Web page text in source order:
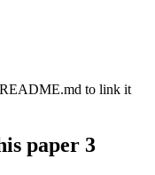
README.md to link it
paper 3